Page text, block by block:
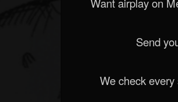
Send
We check